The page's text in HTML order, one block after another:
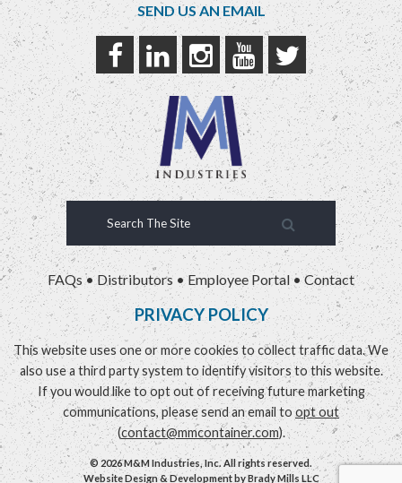
SEND US AN EMAIL
FAQs • Distributors •Employee Portal •Contact
PRIVACY POLICY
This website uses one or more cookies to collect traffic data. We
also use a third party system to identify visitors to this website.
If you would like to opt out of receiving future marketing
communications, please send an email to opt out
(contact@mmcontainer.com).
© 2026 M&M Industries, Inc. All rights reserved.
Website Design & Development byBrady Mills LLC